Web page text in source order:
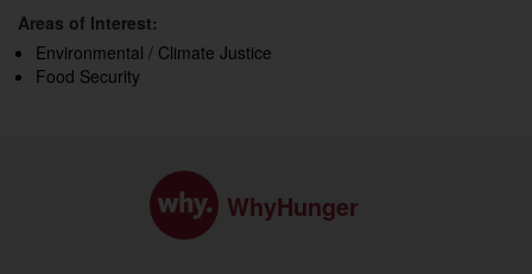
Areas of Interest:
Environmental / Climate Justice
Food Security
WhyHunger